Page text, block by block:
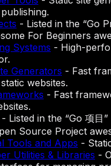
- Listed in the “Go
For Beginners
Systems - High-
Generators - Fast
websites.
- Fast
- Listed in the “Go 项目
Source Project
Tools and Apps -
Utilities & Libraries -